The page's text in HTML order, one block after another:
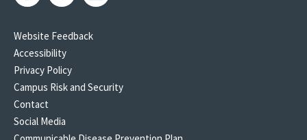
Website Feedback
Accessibility
Privacy Policy
Campus Risk and Security
Contact
Social Media